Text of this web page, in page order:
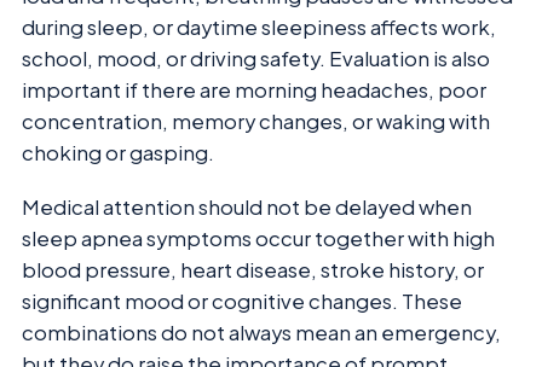
during sleep, or daytime sleepiness affects work,
school, mood, or driving safety. Evaluation is also
important if there are morning headaches, poor
concentration, memory changes, or waking with
choking or gasping.
Medical attention should not be delayed when
sleep apnea symptoms occur together with high
blood pressure, heart disease, stroke history, or
significant mood or cognitive changes. These
combinations do not always mean an emergency,